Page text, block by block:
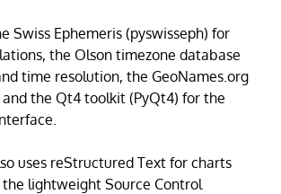
Swiss Ephemeris (pyswisseph) for
the Olson timezone database
time resolution, the GeoNames.org
the Qt4 toolkit (PyQt4) for the
uses reStructured Text for charts
lightweight Source Control